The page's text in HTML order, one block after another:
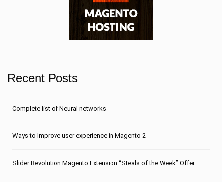
Recent Posts
Сomplete list of Neural networks
Ways to Improve user experience in Magento 2
Slider Revolution Magento Extension “Steals of the Week” Offer